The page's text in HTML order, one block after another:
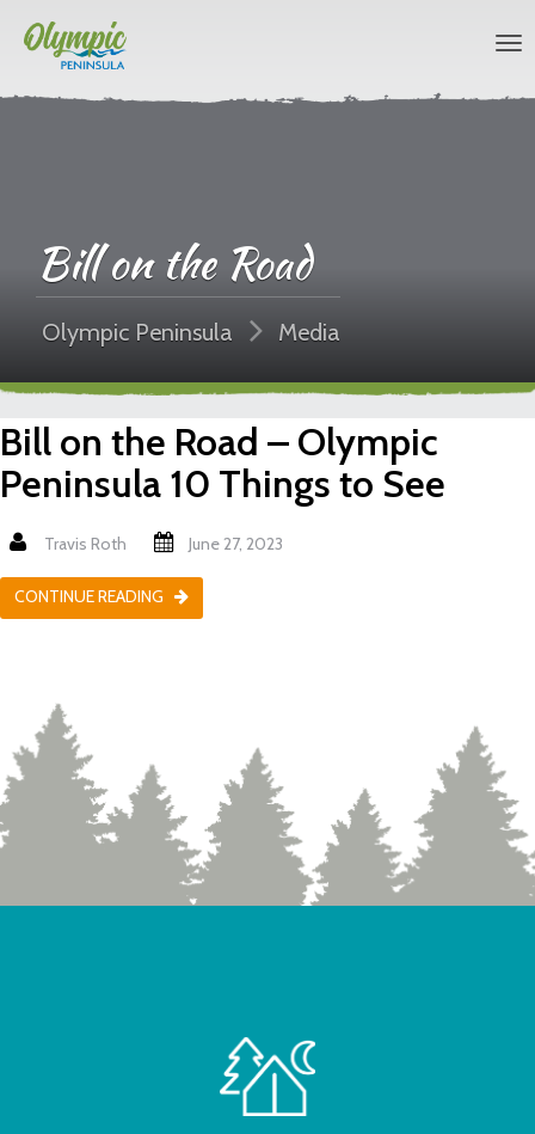
Bill on the Road
Olympic Peninsula Media
Bill on the Road – Olympic
Peninsula 10 Things to See
Travis Roth June 27, 2023
CONTINUE READING